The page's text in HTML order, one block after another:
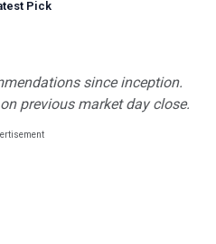
Pick
since inception.
previous market day close.